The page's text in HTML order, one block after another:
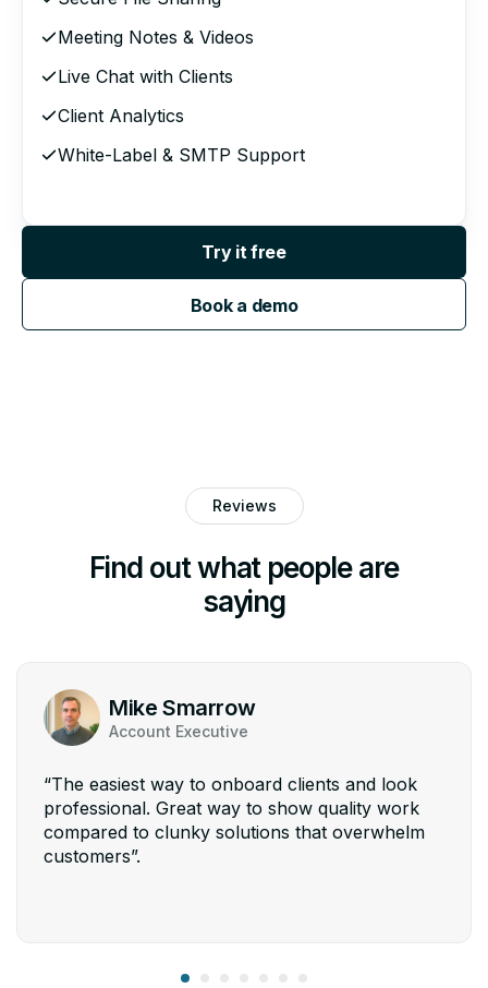
Meeting Notes & Videos
Live Chat with Clients
Client Analytics
White-Label & SMTP Support
Try it free
Book a demo
Reviews
Find out what people are
saying
Mike Smarrow
Account Executive
“The easiest way to onboard clients and look
professional. Great way to show quality work
compared to clunky solutions that overwhelm
customers”.